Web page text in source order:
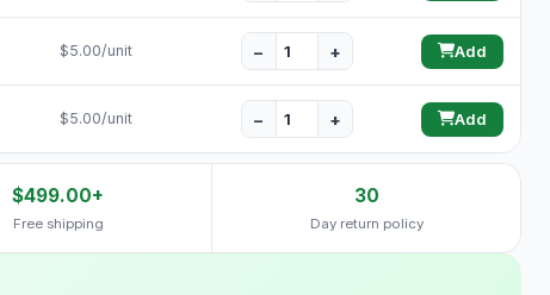
$5.00/unit − + Add
$5.00/unit − + Add
$499.00+
Free shipping
30
Day return policy